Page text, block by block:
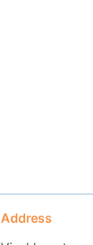
Address